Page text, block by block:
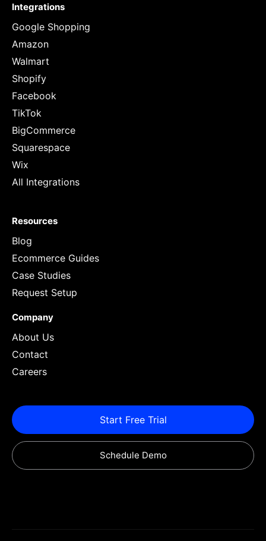
Integrations
Google Shopping
Amazon
Walmart
Shopify
Facebook
TikTok
BigCommerce
Squarespace
Wix
All Integrations
Resources
Blog
Ecommerce Guides
Case Studies
Request Setup
Company
About Us
Contact
Careers
Start Free Trial
Schedule Demo